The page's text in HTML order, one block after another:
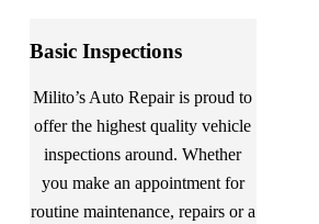
Basic Inspections
Milito’s Auto Repair is proud to
offer the highest quality vehicle
inspections around. Whether
you make an appointment for
routine maintenance, repairs or a